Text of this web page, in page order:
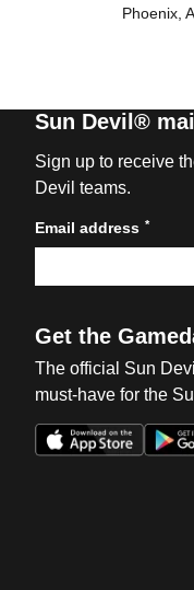
Phoenix,
Sun Devil®
Sign up to receive
Devil teams.
Email address *
Get the
The official Sun
must-have for the